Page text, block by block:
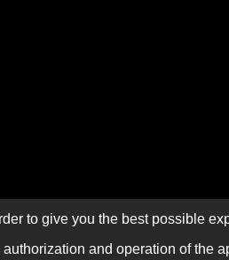
to give you the best possible
and operation of the